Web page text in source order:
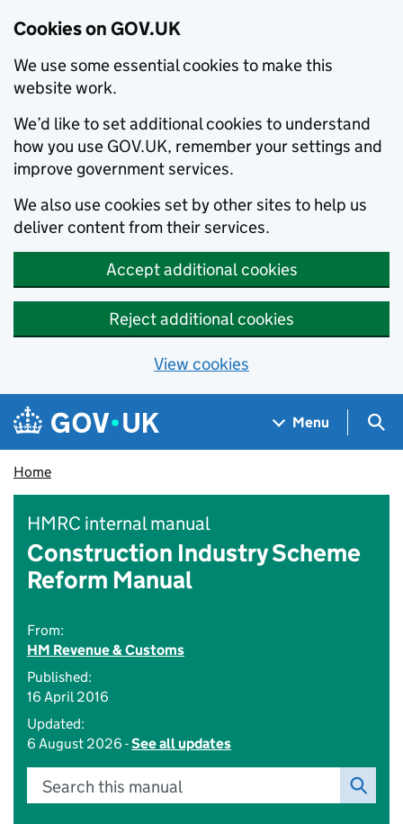
Cookies on GOV.UK
We use some essential cookies to make this
website work.
We’d like to set additional cookies to understand
how you use GOV.UK, remember your settings and
improve government services.
We also use cookies set by other sites to help us
deliver content from their services.
Accept additional cookies
Reject additional cookies
View cookies
Skip to main content
Navigation menu
Menu
Home
HMRC internal manual
Construction Industry Scheme
Reform Manual
From:
HM Revenue & Customs
Published:
16 April 2016
Updated:
6 August 2026 -See all updates
Search this manual